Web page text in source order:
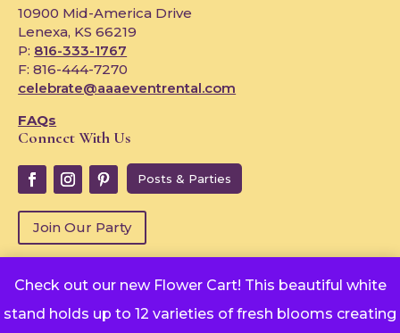
Check out our new Flower Cart! This beautiful white
stand holds up to 12 varieties of fresh blooms creating
10900 Mid-America Drive
Lenexa, KS 66219
P: 816-333-1767
F: 816-444-7270
celebrate@aaaeventrental.com
FAQs
Connect With Us
Posts & Parties
Join Our Party
Copyright © 2024